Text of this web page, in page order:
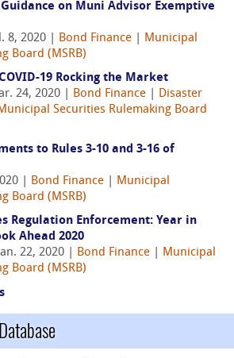
Guidance on Muni Advisor Exemptive
8, 2020 | Bond Finance
Municipal
Board (MSRB)
19 Rocking the Market
24, 2020 | Bond Finance
Disaster
Securities Rulemaking Board
to Rules 3-10 and 3-16 of
| Bond Finance
Municipal
Board (MSRB)
Regulation Enforcement: Year in
Ahead 2020
22, 2020 | Bond Finance
Municipal
Board (MSRB)